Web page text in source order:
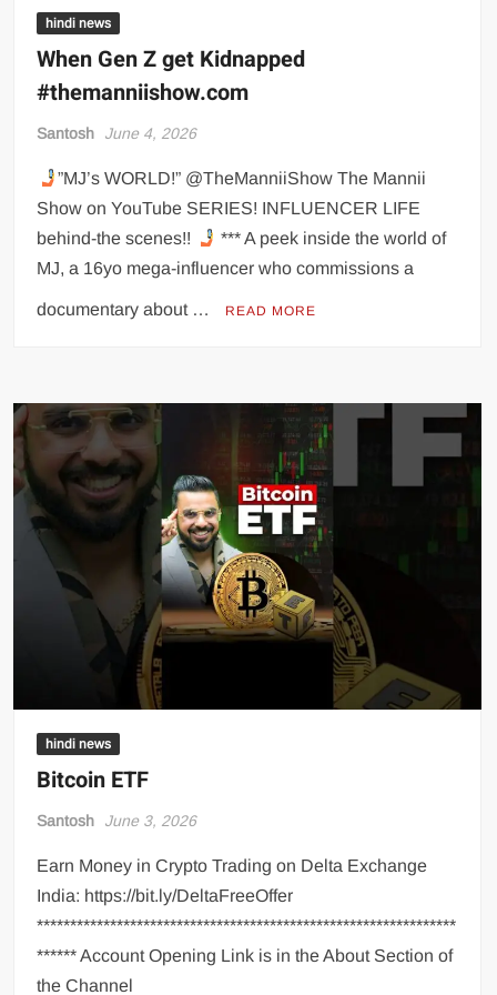
hindi news
When Gen Z get Kidnapped
#themanniishow.com
Santosh June 4, 2026
”MJ’s WORLD!” @TheManniiShow The Mannii
Show on YouTube SERIES! INFLUENCER LIFE
behind-the scenes!!
*** A peek inside the world of
MJ, a 16yo mega-influencer who commissions a
documentary about … READ MORE
hindi news
Bitcoin ETF
Santosh June 3, 2026
Earn Money in Crypto Trading on Delta Exchange
India: https://bit.ly/DeltaFreeOffer
***************************************************************
****** Account Opening Link is in the About Section of
the Channel